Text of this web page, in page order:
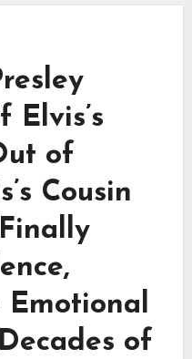
Elvis’s
of
Cousin
Emotional
of